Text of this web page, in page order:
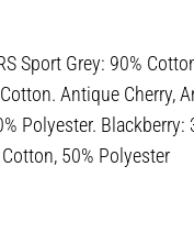
Sport Grey: 90%
Antique Cherry,
Polyester. Blackberry:
50% Polyester